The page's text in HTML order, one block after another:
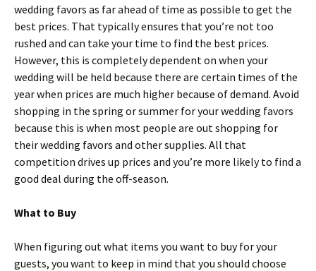
wedding favors as far ahead of time as possible to get the
best prices. That typically ensures that you’re not too
rushed and can take your time to find the best prices.
However, this is completely dependent on when your
wedding will be held because there are certain times of the
year when prices are much higher because of demand. Avoid
shopping in the spring or summer for your wedding favors
because this is when most people are out shopping for
their wedding favors and other supplies. All that
competition drives up prices and you’re more likely to find a
good deal during the off-season.
What to Buy
When figuring out what items you want to buy for your
guests, you want to keep in mind that you should choose